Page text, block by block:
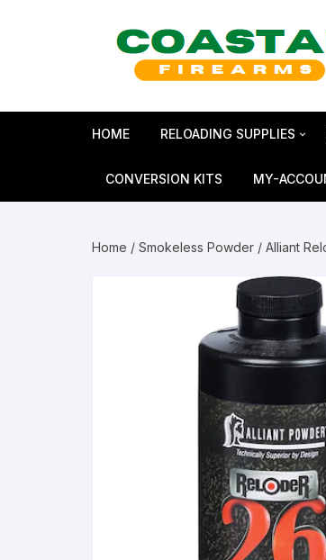
HOME RELOADING SUPPLIES
Bullets
Smokeless Powder
Shotshell Reloading
CONVERSION KITS MY-
Home / Smokeless Powder / Alliant